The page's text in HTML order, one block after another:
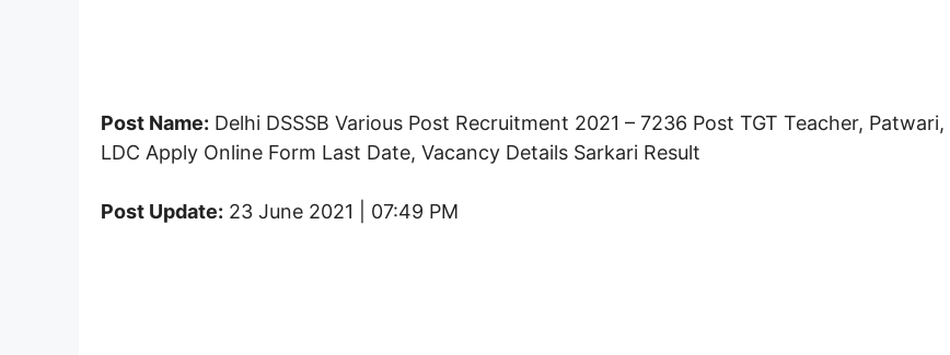
Post Name: Delhi DSSSB Various Post Recruitment 2021 – 7236 Post TGT Teacher, Patwari,
LDC Apply Online Form Last Date, Vacancy Details Sarkari Result
Post Update: 23 June 2021 | 07:49 PM